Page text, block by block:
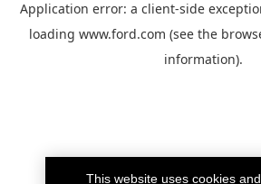
Application error: a client-side
loading www.ford.com (see the
information).
This website uses cookies